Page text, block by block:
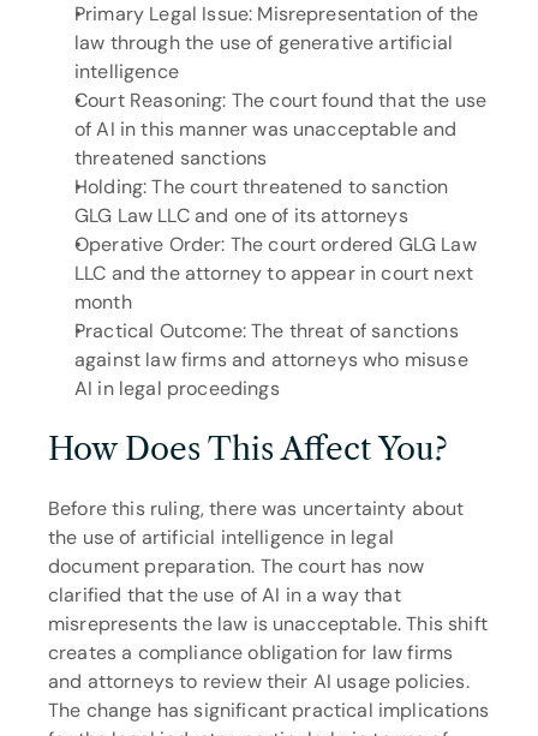
Primary Legal Issue: Misrepresentation of the
law through the use of generative artificial
intelligence
Court Reasoning: The court found that the use
of AI in this manner was unacceptable and
threatened sanctions
Holding: The court threatened to sanction
GLG Law LLC and one of its attorneys
Operative Order: The court ordered GLG Law
LLC and the attorney to appear in court next
month
Practical Outcome: The threat of sanctions
against law firms and attorneys who misuse
AI in legal proceedings
How Does This Affect You?
Before this ruling, there was uncertainty about
the use of artificial intelligence in legal
document preparation. The court has now
clarified that the use of AI in a way that
misrepresents the law is unacceptable. This shift
creates a compliance obligation for law firms
and attorneys to review their AI usage policies.
The change has significant practical implications